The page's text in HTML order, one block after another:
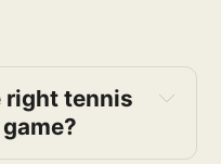
right tennis